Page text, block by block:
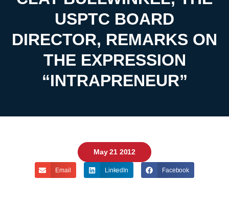
USPTC BOARD
DIRECTOR, REMARKS ON
THE EXPRESSION
“INTRAPRENEUR”
May 21 2012
Email LinkedIn Facebook